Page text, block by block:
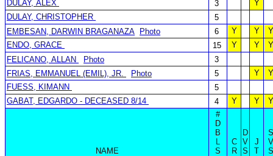
DULAY, ALEX
3
Y
DULAY, CHRISTOPHER
5
EMBESAN, DARWIN BRAGANAZA
Photo 6 Y Y
Y
ENDO, GRACE
15 Y Y
Y
FELICANO, ALLAN
Photo
3
FRIAS, EMMANUEL (EMIL), JR.
Photo 5 Y
Y
FUESS, KIMANN
5
GABAT, EDGARDO - DECEASED 8/14
4 Y Y Y
NAME
#
D
B
L
S
C
R
D
V
S
J
T
S
V
S